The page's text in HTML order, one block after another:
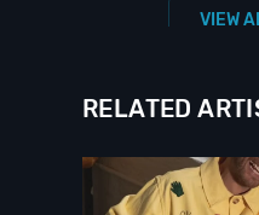
VIEW
RELATED